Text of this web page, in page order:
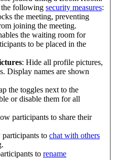
the following security measures:
the meeting, preventing
joining the meeting.
the waiting room for
to be placed in the
: Hide all profile pictures,
Display names are shown
the toggles next to the
or disable them for all
participants to share their
to chat with others
to rename